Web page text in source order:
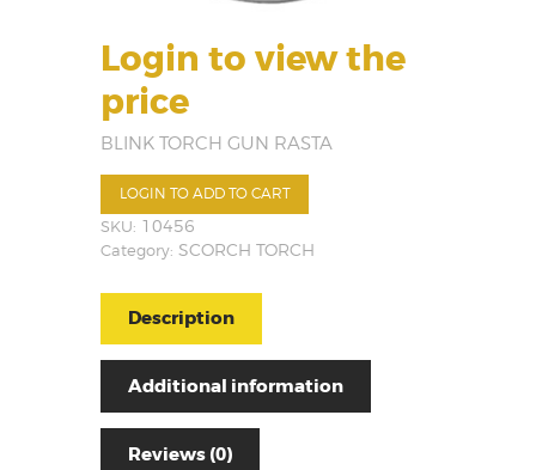
Login to view the
price
BLINK TORCH GUN RASTA
LOGIN TO ADD TO CART
SKU: 10456
Category: SCORCH TORCH
Description
Additional information
Reviews (0)